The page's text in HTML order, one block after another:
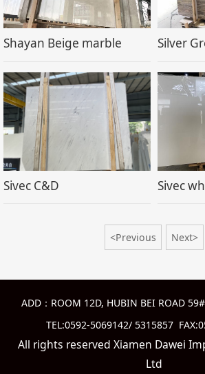
Shayan Beige marble Silver
Sivec C&D Sivec
<Previous Next>
ADD：ROOM 12D, HUBIN BEI ROAD
TEL:0592-5069142/ 5315857
All rights reserved Xiamen Dawei
Ltd